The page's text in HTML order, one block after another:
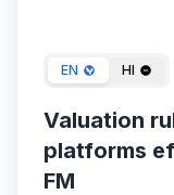
EN HI
Valuation
platforms
FM